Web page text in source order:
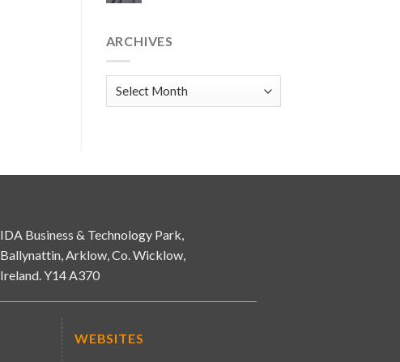
ARCHIVES
Archives
IDA Business & Technology Park,
Ballynattin, Arklow, Co. Wicklow,
Ireland. Y14 A370
WEBSITES